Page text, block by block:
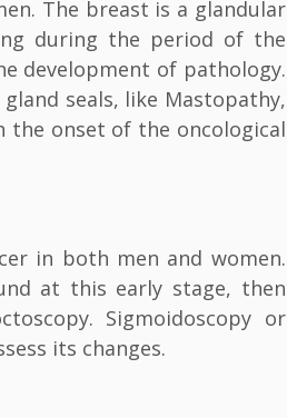
The breast is a glandular
during the period of the
development of pathology.
seals, like Mastopathy,
the onset of the oncological
in both men and women.
at this early stage, then
Sigmoidoscopy or
its changes.